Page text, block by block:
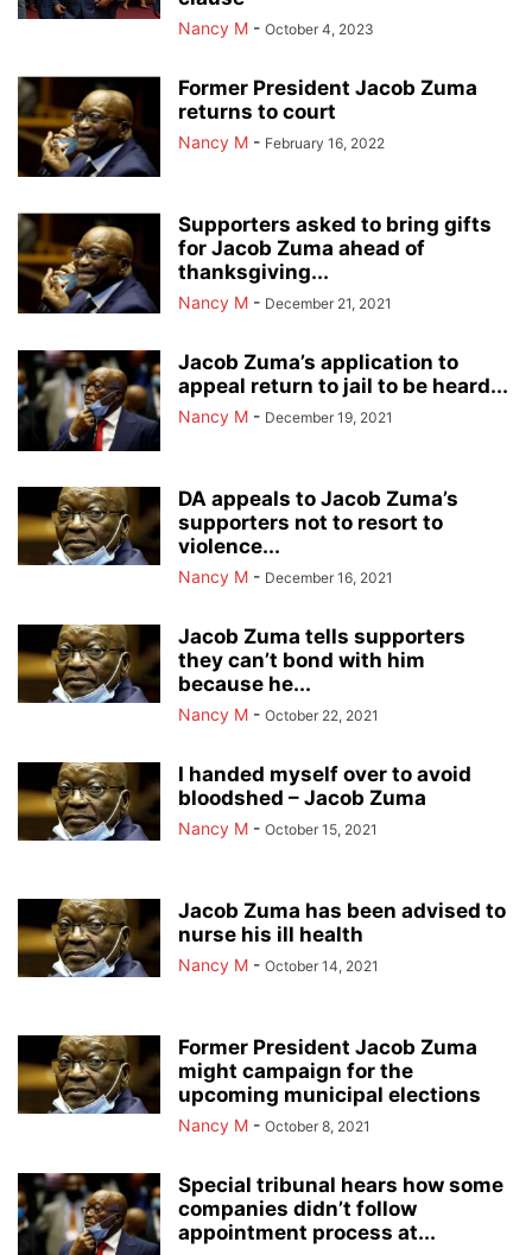
Nancy M - October 4, 2023
Former President Jacob Zuma
returns to court
Nancy M - February 16, 2022
Supporters asked to bring gifts
for Jacob Zuma ahead of
thanksgiving...
Nancy M - December 21, 2021
Jacob Zuma’s application to
appeal return to jail to be heard...
Nancy M - December 19, 2021
DA appeals to Jacob Zuma’s
supporters not to resort to
violence...
Nancy M - December 16, 2021
Jacob Zuma tells supporters
they can’t bond with him
because he...
Nancy M - October 22, 2021
I handed myself over to avoid
bloodshed – Jacob Zuma
Nancy M - October 15, 2021
Jacob Zuma has been advised to
nurse his ill health
Nancy M - October 14, 2021
Former President Jacob Zuma
might campaign for the
upcoming municipal elections
Nancy M - October 8, 2021
Special tribunal hears how some
companies didn’t follow
appointment process at...